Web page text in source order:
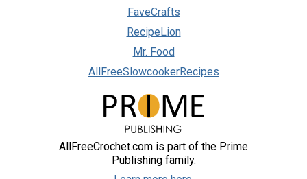
FaveCrafts
RecipeLion
Mr. Food
AllFreeSlowcookerRecipes
AllFreeCrochet.com is part of the Prime
Publishing family.